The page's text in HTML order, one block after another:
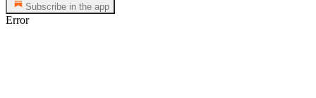
Subscribe in the app
Error